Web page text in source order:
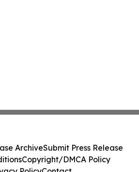
ArchiveSubmit Press Release
Copyright/DMCA Policy